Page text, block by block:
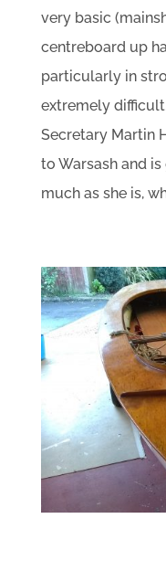
very basic
centreboard up
particularly in
extremely
Secretary Martin
to Warsash and
much as she is,